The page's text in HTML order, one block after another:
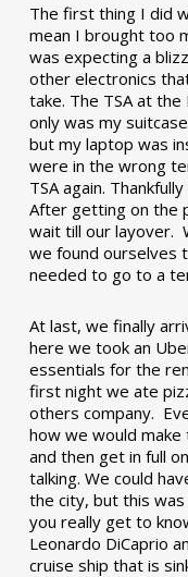
The first thing I did
mean I brought too
was expecting a
other electronics
take. The TSA at
only was my
but my laptop was
were in the wrong
TSA again.
After getting on the
wait till our layover.
we found ourselves
needed to go to a
At last, we finally
here we took an
essentials for the
first night we ate
others company.
how we would
and then get in full
talking. We could
the city, but this
you really get to
Leonardo DiCaprio
cruise ship that is